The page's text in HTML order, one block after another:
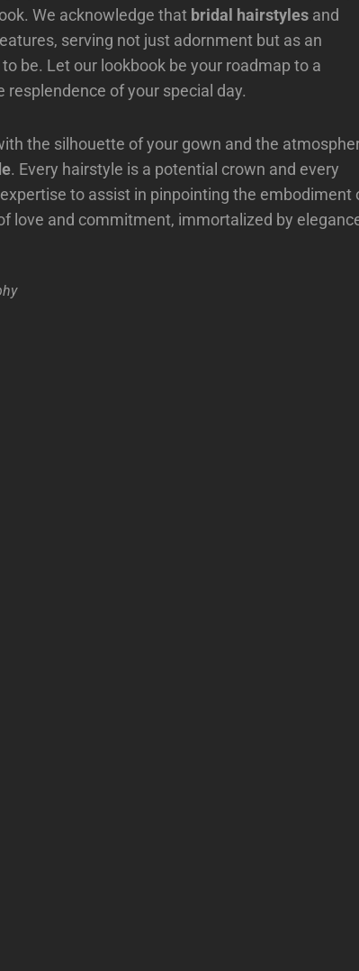
We acknowledge that bridal hairstyles and
serving not just adornment but as an
be. Let our lookbook be your roadmap to a
of your special day.
the silhouette of your gown and the
. Every hairstyle is a potential crown and every
to assist in pinpointing the embodiment
love and commitment, immortalized by